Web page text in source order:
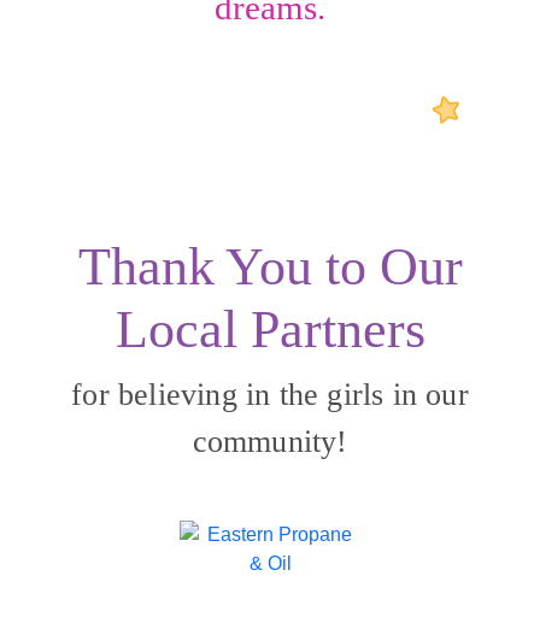
Thank You to Our
Local Partners
for believing in the girls in our
community!